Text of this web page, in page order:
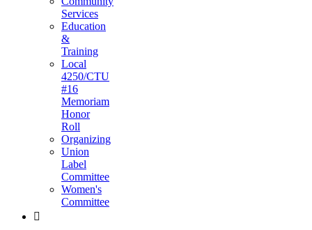
Services
Education
&
Training
Local
4250/CTU
#16
Memoriam
Honor
Roll
Organizing
Union
Label
Committee
Women's
Committee
